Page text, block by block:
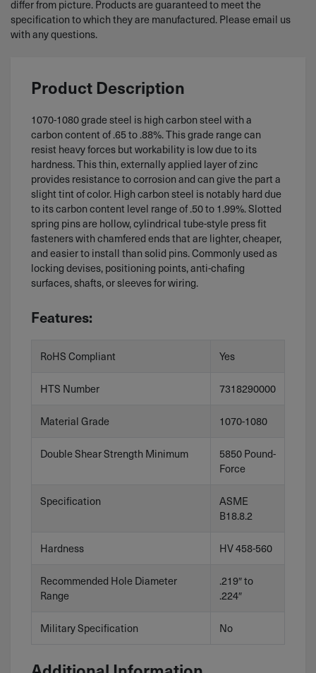
differ from picture. Products are guaranteed to meet the
specification to which they are manufactured. Please email us
with any questions.
Product Description
1070-1080 grade steel is high carbon steel with a
carbon content of .65 to .88%. This grade range can
resist heavy forces but workability is low due to its
hardness. This thin, externally applied layer of zinc
provides resistance to corrosion and can give the part a
slight tint of color. High carbon steel is notably hard due
to its carbon content level range of .50 to 1.99%. Slotted
spring pins are hollow, cylindrical tube-style press fit
fasteners with chamfered ends that are lighter, cheaper,
and easier to install than solid pins. Commonly used as
locking devises, positioning points, anti-chafing
surfaces, shafts, or sleeves for wiring.
Features:
RoHS Compliant Yes
HTS Number 7318290000
Material Grade 1070-1080
Double Shear Strength Minimum
5850 Pound-
Force
Specification
ASME
B18.8.2
Hardness HV 458-560
Recommended Hole Diameter
Range
.219″ to
.224″
Military Specification No